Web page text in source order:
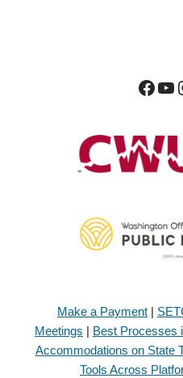
Make a Payment |
Meetings | Best Processes
Accommodations on State
Tools Across